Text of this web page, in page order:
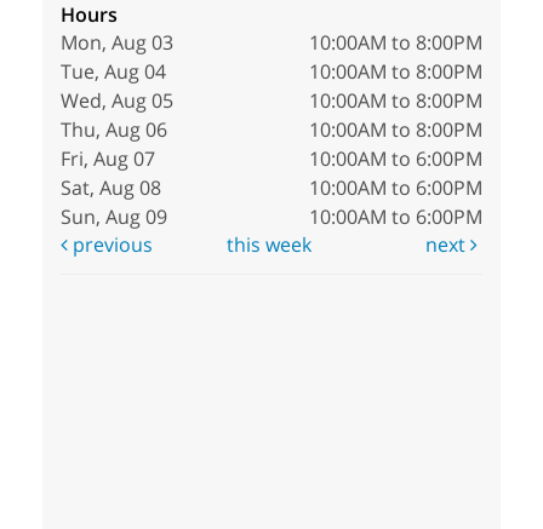
Hours
Mon, Aug 03
10:00AM to 8:00PM
Tue, Aug 04
10:00AM to 8:00PM
Wed, Aug 05
10:00AM to 8:00PM
Thu, Aug 06
10:00AM to 8:00PM
Fri, Aug 07
10:00AM to 6:00PM
Sat, Aug 08
10:00AM to 6:00PM
Sun, Aug 09
10:00AM to 6:00PM
previous
this week next